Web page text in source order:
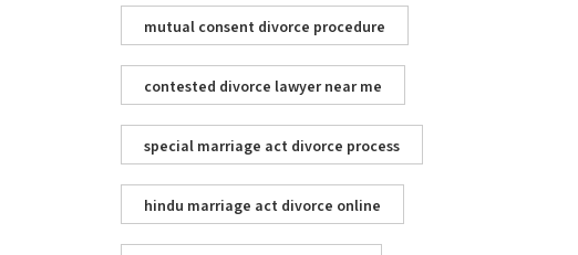
mutual consent divorce procedure
contested divorce lawyer near me
special marriage act divorce process
hindu marriage act divorce online